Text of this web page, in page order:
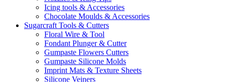
Icing tools & Accessories
Chocolate Moulds & Accessories
Sugarcraft Tools & Cutters
Floral Wire & Tool
Fondant Plunger & Cutter
Gumpaste Flowers Cutters
Gumpaste Silicone Molds
Imprint Mats & Texture Sheets
Silicone Veiners